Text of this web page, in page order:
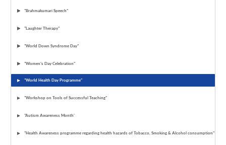
"Brahmakumari Speech"
"Laughter Therapy"
"World Down Syndrome Day"
"Women’s Day Celebration"
"World Health Day Programme"
"Workshop on Tools of Successful Teaching"
"Autism Awareness Month'
"Health Awareness programme regarding health hazards of Tobacco, Smoking & Alcohol consumption"